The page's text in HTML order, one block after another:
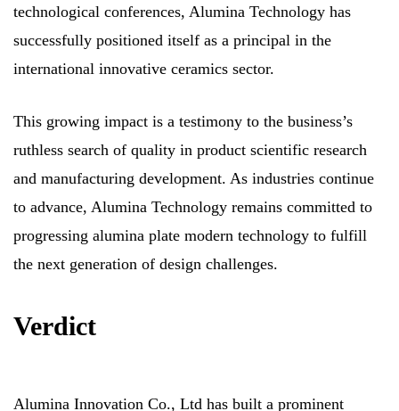
technological conferences, Alumina Technology has
successfully positioned itself as a principal in the
international innovative ceramics sector.
This growing impact is a testimony to the business’s
ruthless search of quality in product scientific research
and manufacturing development. As industries continue
to advance, Alumina Technology remains committed to
progressing alumina plate modern technology to fulfill
the next generation of design challenges.
Verdict
Alumina Innovation Co., Ltd has built a prominent